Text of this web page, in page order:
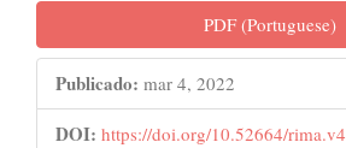
PDF (Portuguese)
Publicado: mar 4, 2022
DOI: https://doi.org/10.52664/